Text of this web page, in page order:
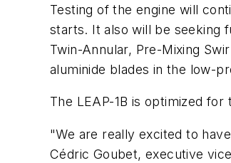
Testing of the engine will
starts. It also will be seeking
Twin-Annular, Pre-Mixing
aluminide blades in the low-
The LEAP-1B is optimized
"We are really excited to
Cédric Goubet, executive